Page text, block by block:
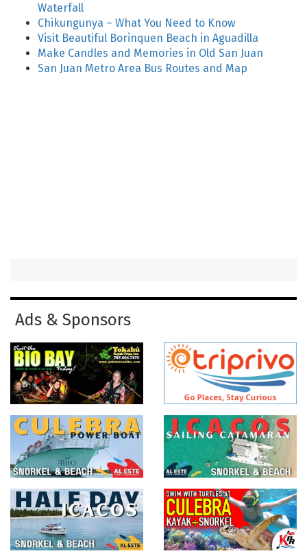
Waterfall
Chikungunya – What You Need to Know
Visit Beautiful Borinquen Beach in Aguadilla
Make Candles and Memories in Old San Juan
San Juan Metro Area Bus Routes and Map
Ads & Sponsors